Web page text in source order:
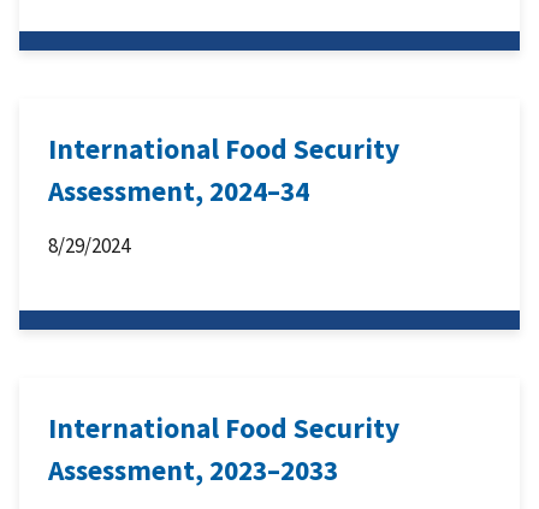
International Food Security
Assessment, 2024–34
8/29/2024
International Food Security
Assessment, 2023–2033